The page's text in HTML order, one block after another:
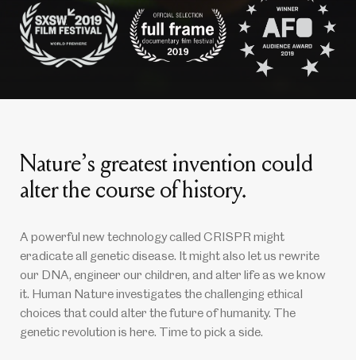
Nature’s greatest invention could
alter the course of history.
A powerful new technology called CRISPR might
eradicate all genetic disease. It might also let us rewrite
our DNA, engineer our children, and alter life as we know
it. Human Nature investigates the challenging ethical
choices that could alter the future of humanity. The
genetic revolution is here. Time to pick a side.